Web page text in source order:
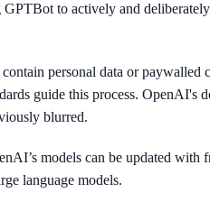
to actively and
personal data or paywalled
guide this process. OpenAI's
blurred.
models can be updated with
language models.